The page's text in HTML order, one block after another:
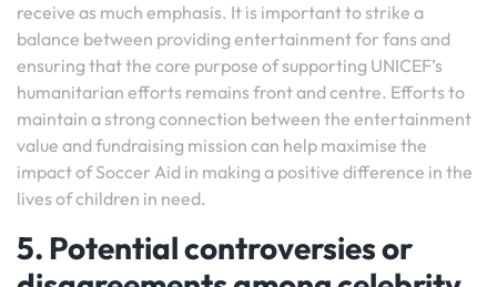
receive as much emphasis. It is important to strike a
balance between providing entertainment for fans and
ensuring that the core purpose of supporting UNICEF’s
humanitarian efforts remains front and centre. Efforts to
maintain a strong connection between the entertainment
value and fundraising mission can help maximise the
impact of Soccer Aid in making a positive difference in the
lives of children in need.
5. Potential controversies or